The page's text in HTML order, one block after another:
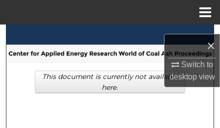
×
Switch to
desktopview
Browse Collections
My Account
This document is currently not available
here.